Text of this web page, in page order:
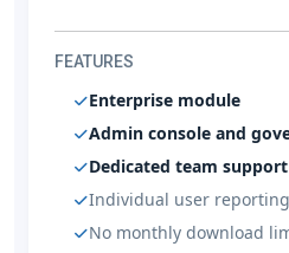
FEATURES
Enterprise module
Admin console and
Dedicated team support
Individual user reporting
No monthly download